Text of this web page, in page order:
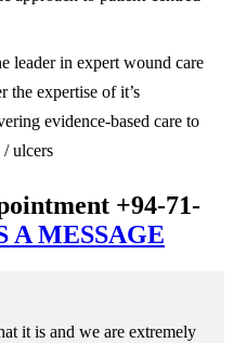
leader in expert wound care
the expertise of it’s
evidence-based care to
ulcers
+94-71-
A MESSAGE
it is and we are extremely